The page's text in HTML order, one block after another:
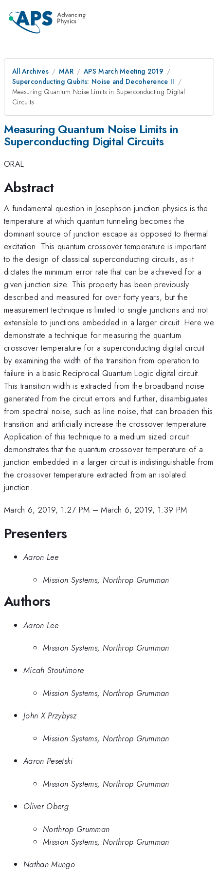
All Archives MAR
APS March Meeting 2019
Superconducting Qubits: Noise and Decoherence II
Measuring Quantum Noise Limits in Superconducting Digital
Circuits
Measuring Quantum Noise Limits in
Superconducting Digital Circuits
ORAL
Abstract
A fundamental question in Josephson junction physics is the
temperature at which quantum tunneling becomes the
dominant source of junction escape as opposed to thermal
excitation. This quantum crossover temperature is important
to the design of classical superconducting circuits, as it
dictates the minimum error rate that can be achieved for a
given junction size. This property has been previously
described and measured for over forty years, but the
measurement technique is limited to single junctions and not
extensible to junctions embedded in a larger circuit. Here we
demonstrate a technique for measuring the quantum
crossover temperature for a superconducting digital circuit
by examining the width of the transition from operation to
failure in a basic Reciprocal Quantum Logic digital circuit.
This transition width is extracted from the broadband noise
generated from the circuit errors and further, disambiguates
from spectral noise, such as line noise, that can broaden this
transition and artificially increase the crossover temperature.
Application of this technique to a medium sized circuit
demonstrates that the quantum crossover temperature of a
junction embedded in a larger circuit is indistinguishable from
the crossover temperature extracted from an isolated
junction.
March 6, 2019, 1:27 PM –March 6, 2019, 1:39 PM
Presenters
Aaron Lee
Mission Systems, Northrop Grumman
Authors
Aaron Lee
Mission Systems, Northrop Grumman
Micah Stoutimore
Mission Systems, Northrop Grumman
John X Przybysz
Mission Systems, Northrop Grumman
Aaron Pesetski
Mission Systems, Northrop Grumman
Oliver Oberg
Northrop Grumman
Mission Systems, Northrop Grumman
Nathan Mungo